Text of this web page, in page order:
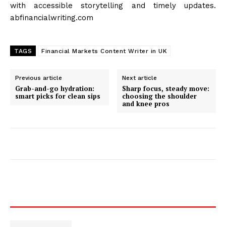
with accessible storytelling and timely updates.
abfinancialwriting.com
TAGS Financial Markets Content Writer in UK
Previous article
Grab-and-go hydration:
smart picks for clean sips
Next article
Sharp focus, steady move:
choosing the shoulder
and knee pros